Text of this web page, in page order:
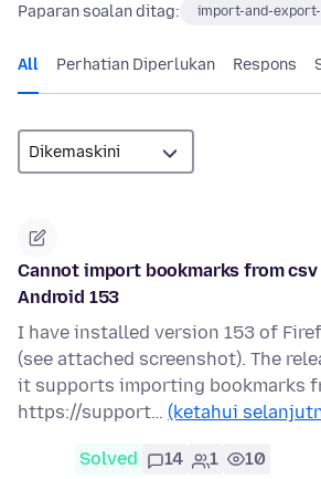
Paparan soalan ditag: import-and-
All Perhatian Diperlukan Respons
Cannot import bookmarks from
Android 153
I have installed version 153 of
(see attached screenshot). The
it supports importing bookmarks
https://support… (ketahui
Solved 14 1 10